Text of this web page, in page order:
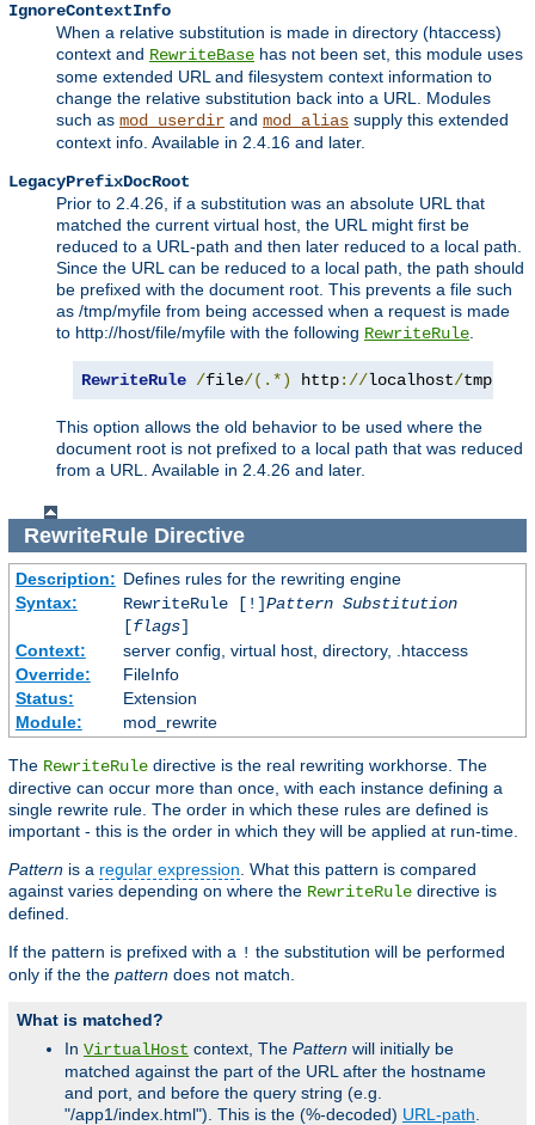
IgnoreContextInfo
When a relative substitution is made in directory (htaccess)
context and RewriteBase has not been set, this module uses
some extended URL and filesystem context information to
change the relative substitution back into a URL. Modules
such as mod_userdir and mod_alias supply this extended
context info. Available in 2.4.16 and later.
LegacyPrefixDocRoot
Prior to 2.4.26, if a substitution was an absolute URL that
matched the current virtual host, the URL might first be
reduced to a URL-path and then later reduced to a local path.
Since the URL can be reduced to a local path, the path should
be prefixed with the document root. This prevents a file such
as /tmp/myfile from being accessed when a request is made
to http://host/file/myfile with the following RewriteRule.
RewriteRule /file/(.*) http://localhost/tmp
This option allows the old behavior to be used where the
document root is not prefixed to a local path that was reduced
from a URL. Available in 2.4.26 and later.
RewriteRuleDirective
Description: Defines rules for the rewriting engine
Syntax:
RewriteRule [!]Pattern Substitution
[flags]
Context:
server config, virtual host, directory, .htaccess
Override:
FileInfo
Status:
Extension
Module:
mod_rewrite
The RewriteRule directive is the real rewriting workhorse. The
directive can occur more than once, with each instance defining a
single rewrite rule. The order in which these rules are defined is
important - this is the order in which they will be applied at run-time.
Pattern is a regular expression. What this pattern is compared
against varies depending on where the RewriteRule directive is
defined.
If the pattern is prefixed with a ! the substitution will be performed
only if the the pattern does not match.
What is matched?
In VirtualHost context, The Pattern will initially be
matched against the part of the URL after the hostname
and port, and before the query string (e.g.
"/app1/index.html"). This is the (%-decoded) URL-path.